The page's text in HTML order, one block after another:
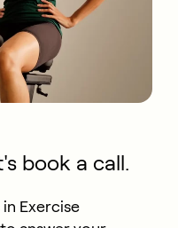
book a call.
Exercise